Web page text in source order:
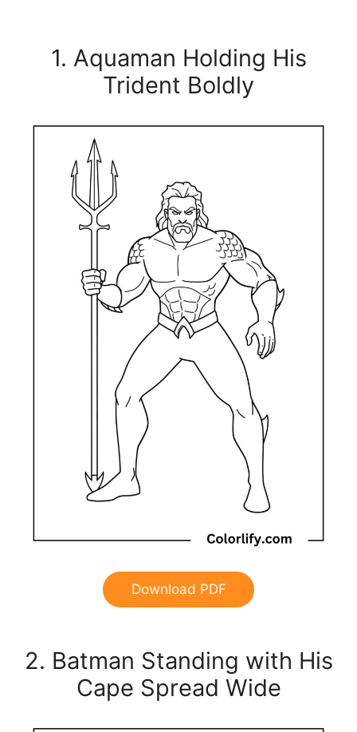
1. Aquaman Holding His
Trident Boldly
Download PDF
2. Batman Standing with His
Cape Spread Wide